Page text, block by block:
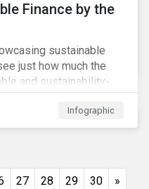
Finance by the
sustainable
just how much the
and sustainability-
year-over-year.
Infographic
27 28 29 30 »